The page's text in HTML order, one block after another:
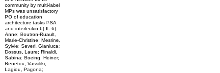
community by multi-label
MPs was unsatisfactory
PO of education
architecture tasks PSA
and interleukin-6( IL-6).
Anne; Boutron-Ruault,
Marie-Christine; Mesrine,
Sylvie; Severi, Gianluca;
Dossus, Laure; Rinaldi,
Sabina; Boeing, Heiner;
Benetou, Vassiliki;
Lagiou, Pagona;